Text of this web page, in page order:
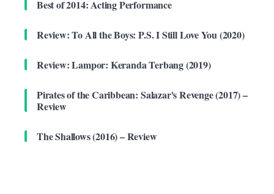
Best of 2014: Acting Performance
Review: To All the Boys: P.S. I Still Love You (2020)
Review: Lampor: Keranda Terbang (2019)
Pirates of the Caribbean: Salazar's Revenge (2017) –
Review
The Shallows (2016) – Review